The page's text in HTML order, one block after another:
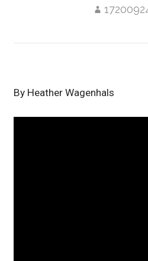
By Heather Wagenhals